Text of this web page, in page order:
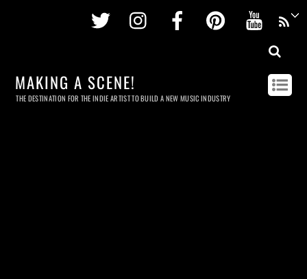
Twitter InstagramFacebookPinterest
MAKING A SCENE!
THE DESTINATION FOR THE INDIE ARTIST TO BUILD A NEW MUSIC INDUSTRY